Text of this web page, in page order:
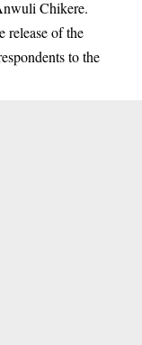
Chikere.
release of the
to the